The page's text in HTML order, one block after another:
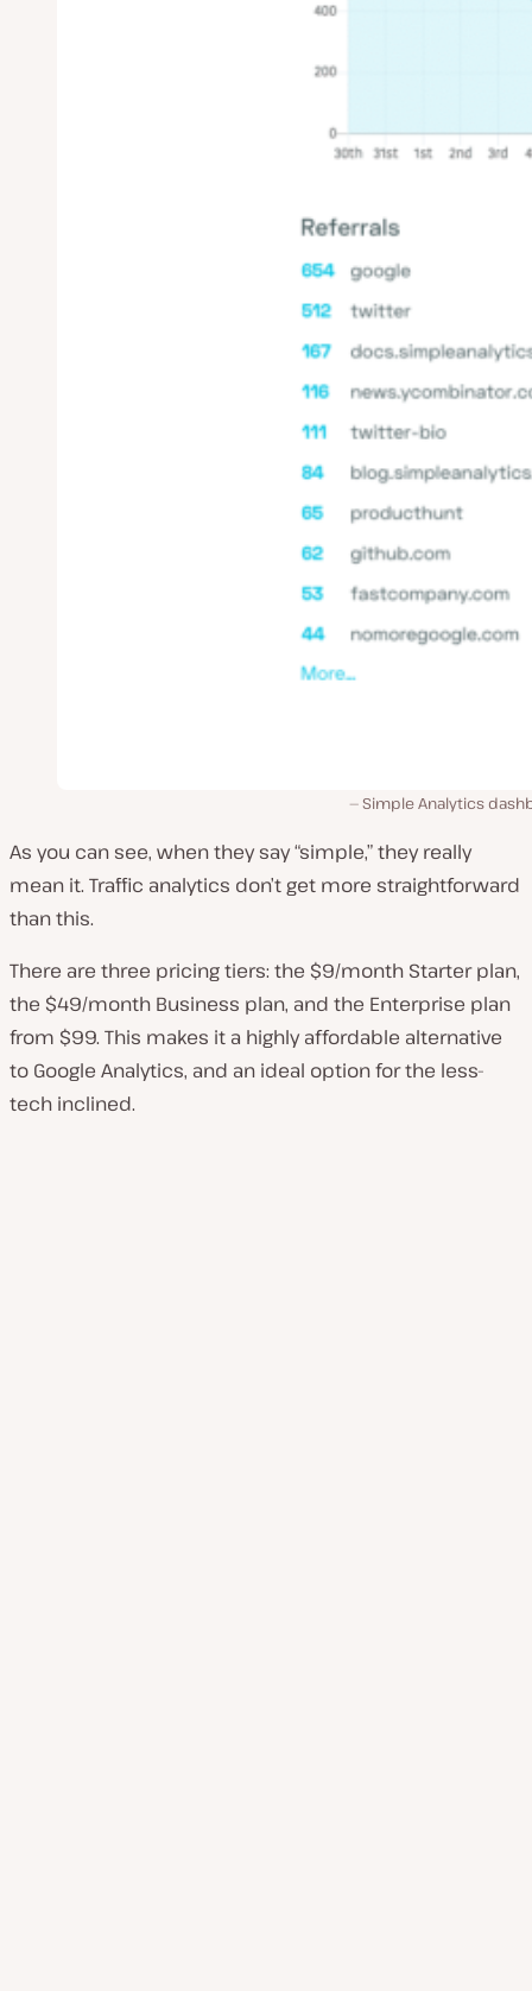
Simple Analytics
As you can see, when they say “simple,” they really
mean it. Traffic analytics don’t get more straightforward
than this.
There are three pricing tiers: the $9/month Starter plan,
the $49/month Business plan, and the Enterprise plan
from $99. This makes it a highly affordable alternative
to Google Analytics, and an ideal option for the less-
tech inclined.